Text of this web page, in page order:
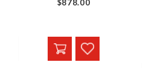
$878.00